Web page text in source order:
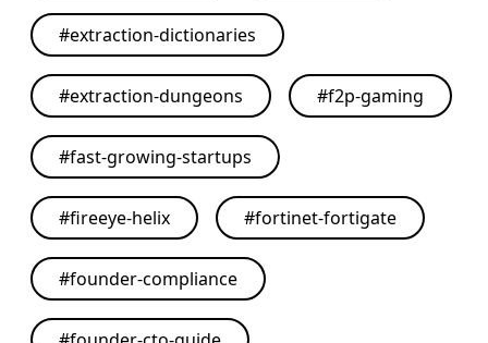
#extraction-dictionaries
#extraction-dungeons #f2p-gaming
#fast-growing-startups
#fireeye-helix #fortinet-fortigate
#founder-compliance